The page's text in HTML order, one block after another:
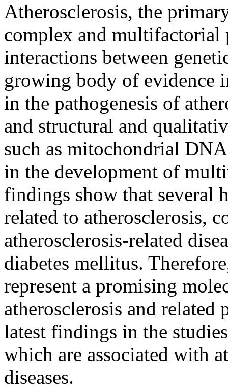
Atherosclerosis, the
complex and
interactions between
growing body of evidence
in the pathogenesis of
and structural and
such as mitochondrial
in the development of
findings show that several
related to atherosclerosis,
atherosclerosis-related
diabetes mellitus.
represent a promising
atherosclerosis and
latest findings in the
which are associated with
diseases.